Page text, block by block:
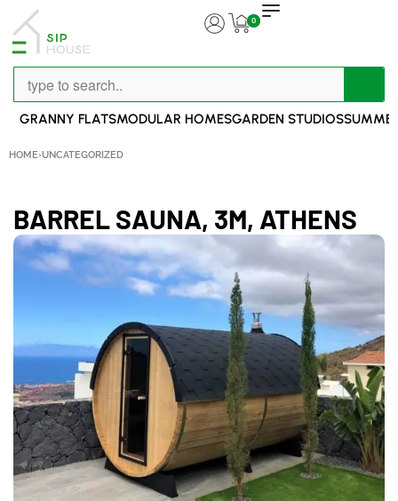
0
GRANNY FLATSMODULAR HOMESGARDEN STUDIOS
HOME›UNCATEGORIZED
BARREL SAUNA, 3M, ATHENS